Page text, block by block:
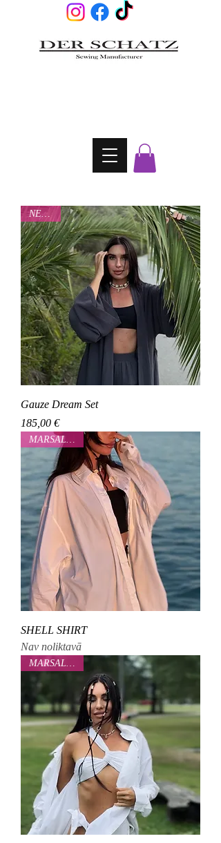
NEW IN
Gauze Dream Set
Cena
185,00 €
MARSALOVAA
SHELL SHIRT
Nav noliktavā
MARSALOVAA